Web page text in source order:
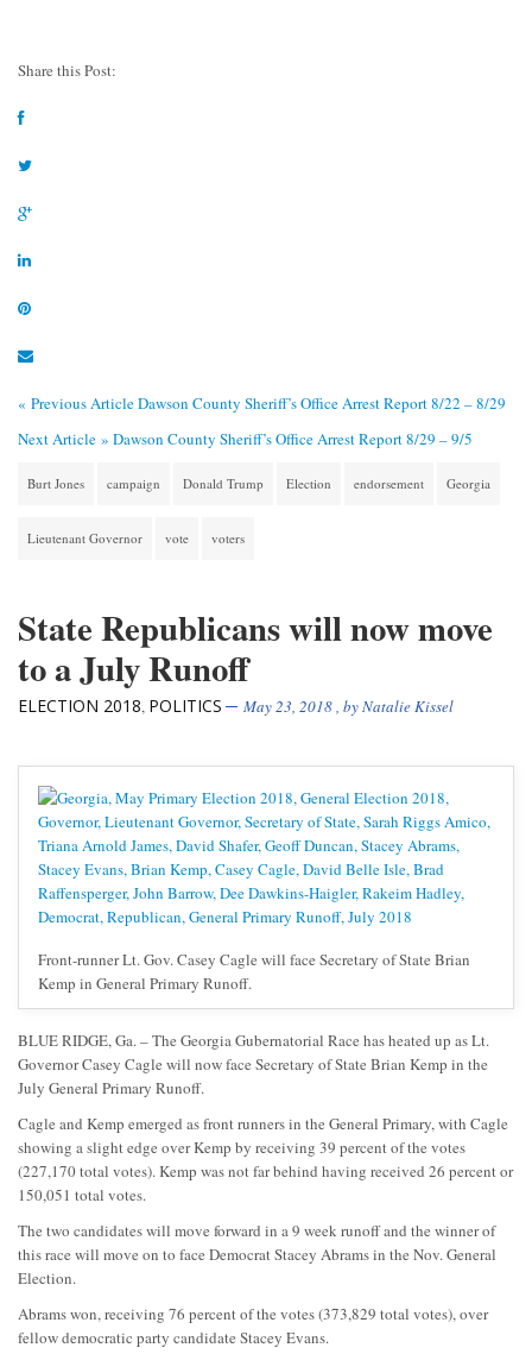
Share this Post:
« Previous ArticleDawson County Sheriff’s Office Arrest Report 8/22 – 8/29
Next Article » Dawson County Sheriff’s Office Arrest Report 8/29 – 9/5
Burt Jones campaign Donald Trump Election endorsement Georgia
Lieutenant Governor vote voters
State Republicans will now move
to a July Runoff
ELECTION 2018, POLITICS May 23, 2018, byNatalie Kissel
Front-runner Lt. Gov. Casey Cagle will face Secretary of State Brian
Kemp in General Primary Runoff.
BLUE RIDGE, Ga. – The Georgia Gubernatorial Race has heated up as Lt.
Governor Casey Cagle will now face Secretary of State Brian Kemp in the
July General Primary Runoff.
Cagle and Kemp emerged as front runners in the General Primary, with Cagle
showing a slight edge over Kemp by receiving 39 percent of the votes
(227,170 total votes). Kemp was not far behind having received 26 percent or
150,051 total votes.
The two candidates will move forward in a 9 week runoff and the winner of
this race will move on to face Democrat Stacey Abrams in the Nov. General
Election.
Abrams won, receiving 76 percent of the votes (373,829 total votes), over
fellow democratic party candidate Stacey Evans.